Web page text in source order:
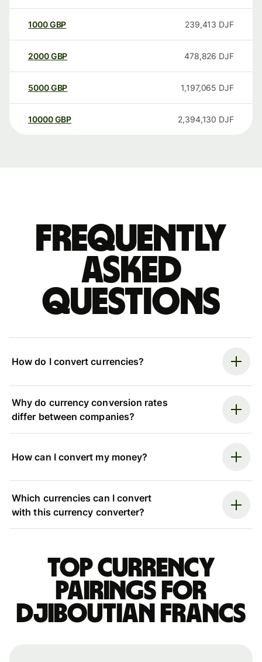
1000GBP 239,413 DJF
2000GBP 478,826 DJF
5000GBP 1,197,065 DJF
10000 GBP 2,394,130 DJF
Frequently
asked
questions
How do I convert currencies?
Why do currency conversion rates
differ between companies?
How can I convert my money?
Which currencies can I convert
with this currency converter?
Top currency
pairings for
Djiboutian francs